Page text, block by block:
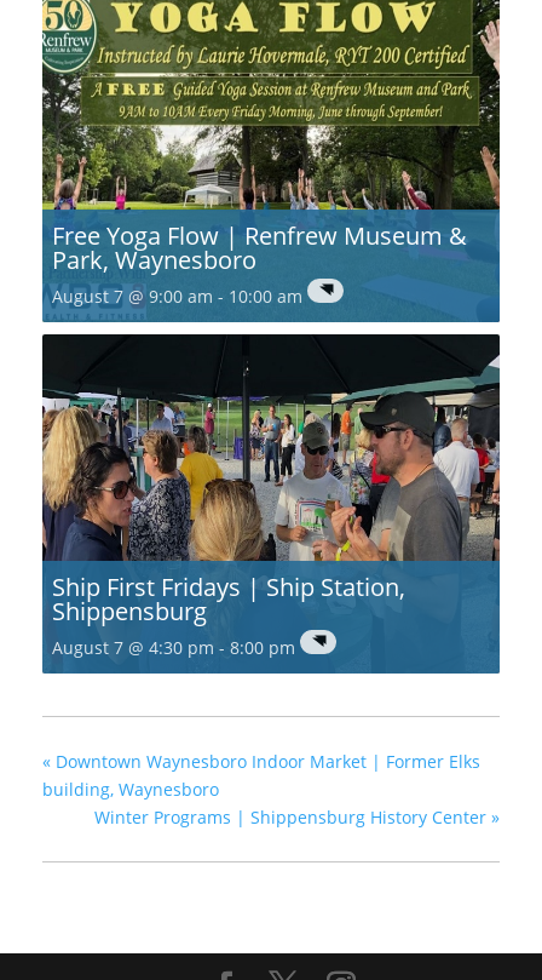
Free Yoga Flow | Renfrew Museum &
Park, Waynesboro
August 7 @ 9:00 am - 10:00 am
Ship First Fridays | Ship Station,
Shippensburg
August 7 @ 4:30 pm - 8:00 pm
« Downtown Waynesboro Indoor Market | Former Elks
building, Waynesboro
Winter Programs | Shippensburg History Center »